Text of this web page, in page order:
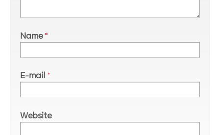
Name *
E-mail *
Website